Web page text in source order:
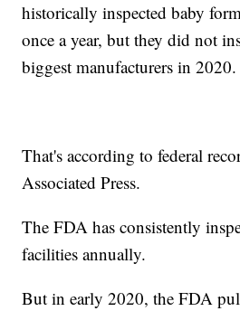
historically inspected baby
once a year, but they did not
biggest manufacturers in 2020.
That's according to federal
Associated Press.
The FDA has consistently
facilities annually.
But in early 2020, the FDA